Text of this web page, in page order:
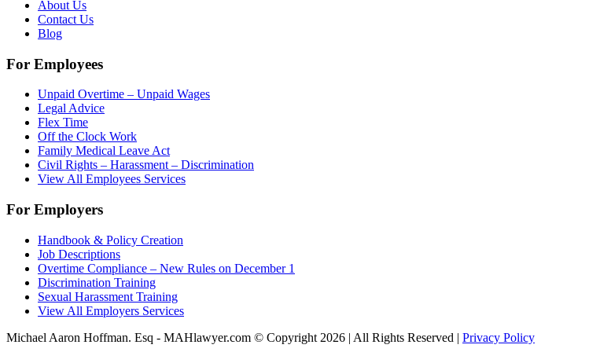
About Us
Contact Us
Blog
For Employees
Unpaid Overtime – Unpaid Wages
Legal Advice
Flex Time
Off the Clock Work
Family Medical Leave Act
Civil Rights – Harassment – Discrimination
View All Employees Services
For Employers
Handbook & Policy Creation
Job Descriptions
Overtime Compliance – New Rules on December 1
Discrimination Training
Sexual Harassment Training
View All Employers Services
Michael Aaron Hoffman. Esq - MAHlawyer.com © Copyright 2026 | All Rights Reserved | Privacy Policy